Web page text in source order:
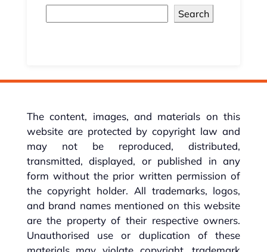
Search
The content, images, and materials on this
website are protected by copyright law and
may not be reproduced, distributed,
transmitted, displayed, or published in any
form without the prior written permission of
the copyright holder. All trademarks, logos,
and brand names mentioned on this website
are the property of their respective owners.
Unauthorised use or duplication of these